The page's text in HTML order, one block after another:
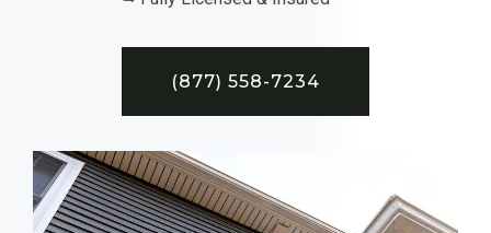
(877) 558-7234